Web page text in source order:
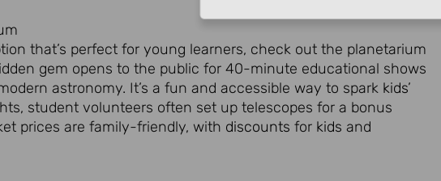
that’s perfect for young learners, check out the planetarium
gem opens to the public for 40-minute educational shows
astronomy. It’s a fun and accessible way to spark kids’
student volunteers often set up telescopes for a bonus
prices are family-friendly, with discounts for kids and